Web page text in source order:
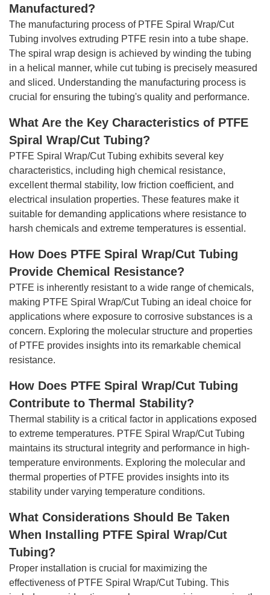
Manufactured?
The manufacturing process of PTFE Spiral Wrap/Cut
Tubing involves extruding PTFE resin into a tube shape.
The spiral wrap design is achieved by winding the tubing
in a helical manner, while cut tubing is precisely measured
and sliced. Understanding the manufacturing process is
crucial for ensuring the tubing's quality and performance.
What Are the Key Characteristics of PTFE
Spiral Wrap/Cut Tubing?
PTFE Spiral Wrap/Cut Tubing exhibits several key
characteristics, including high chemical resistance,
excellent thermal stability, low friction coefficient, and
electrical insulation properties. These features make it
suitable for demanding applications where resistance to
harsh chemicals and extreme temperatures is essential.
How Does PTFE Spiral Wrap/Cut Tubing
Provide Chemical Resistance?
PTFE is inherently resistant to a wide range of chemicals,
making PTFE Spiral Wrap/Cut Tubing an ideal choice for
applications where exposure to corrosive substances is a
concern. Exploring the molecular structure and properties
of PTFE provides insights into its remarkable chemical
resistance.
How Does PTFE Spiral Wrap/Cut Tubing
Contribute to Thermal Stability?
Thermal stability is a critical factor in applications exposed
to extreme temperatures. PTFE Spiral Wrap/Cut Tubing
maintains its structural integrity and performance in high-
temperature environments. Exploring the molecular and
thermal properties of PTFE provides insights into its
stability under varying temperature conditions.
What Considerations Should Be Taken
When Installing PTFE Spiral Wrap/Cut
Tubing?
Proper installation is crucial for maximizing the
effectiveness of PTFE Spiral Wrap/Cut Tubing. This